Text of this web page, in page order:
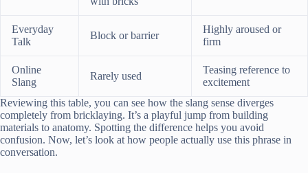
Everyday
Talk
Block or barrier
Highly aroused or
firm
Online
Slang
Rarely used
Teasing reference to
excitement
Reviewing this table, you can see how the slang sense diverges
completely from bricklaying. It’s a playful jump from building
materials to anatomy. Spotting the difference helps you avoid
confusion. Now, let’s look at how people actually use this phrase in
conversation.